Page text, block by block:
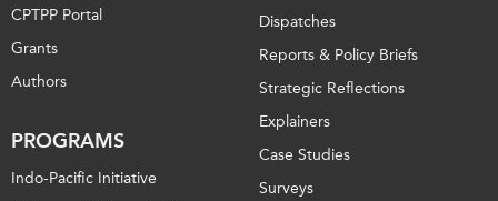
CPTPP Portal
Grants
Authors
PROGRAMS
Indo-Pacific Initiative
Dispatches
Reports & Policy Briefs
Strategic Reflections
Explainers
Case Studies
Surveys